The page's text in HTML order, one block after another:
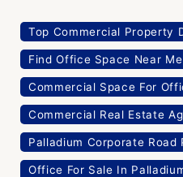
Top Commercial Property
Find Office Space Near Me
Commercial Space For
Commercial Real Estate
Palladium Corporate Road
Office For Sale In